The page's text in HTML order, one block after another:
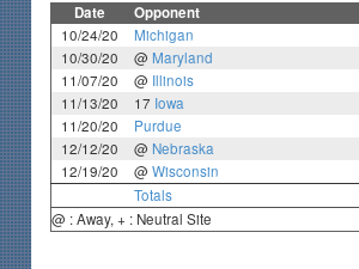
Date Opponent
10/24/20
Michigan
10/30/20
@ Maryland
11/07/20
@ Illinois
11/13/20
17 Iowa
11/20/20
Purdue
12/12/20
@ Nebraska
12/19/20
@ Wisconsin
Totals
@ : Away, + : Neutral Site